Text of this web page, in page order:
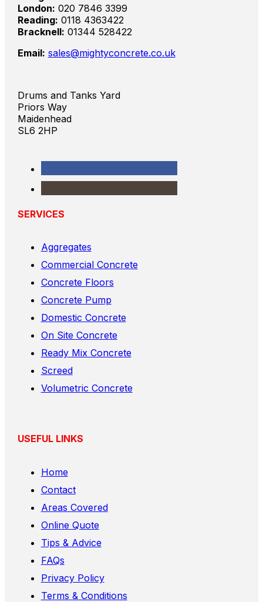
London: 020 7846 3399
Reading: 0118 4363422
Bracknell: 01344 528422
Email: sales@mightyconcrete.co.uk
Drums and Tanks Yard
Priors Way
Maidenhead
SL6 2HP
SERVICES
Aggregates
Commercial Concrete
Concrete Floors
Concrete Pump
Domestic Concrete
On Site Concrete
Ready Mix Concrete
Screed
Volumetric Concrete
USEFUL LINKS
Home
Contact
Areas Covered
Online Quote
Tips & Advice
FAQs
Privacy Policy
Terms & Conditions